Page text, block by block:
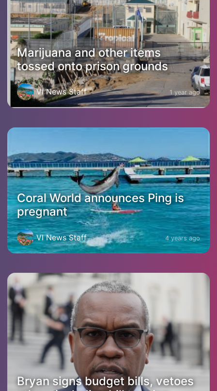
Marijuana and other items
tossed onto prison grounds
VI News Staff 1 year ago
Coral World announces Ping is
pregnant
VI News Staff 4 years ago
Bryan signs budget bills, vetoes